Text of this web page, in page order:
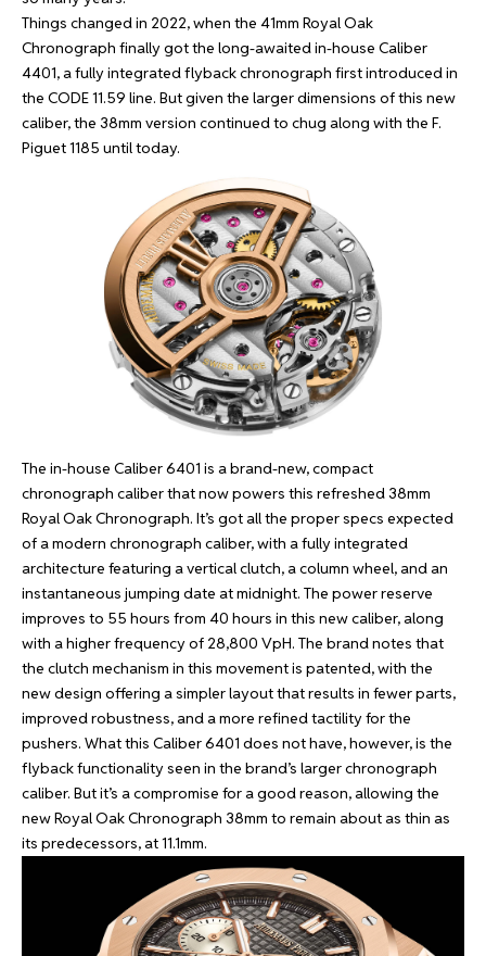
Things changed in 2022, when the 41mm Royal Oak
Chronograph finally got the long-awaited in-house Caliber
4401, a fully integrated flyback chronograph first introduced in
the CODE 11.59 line. But given the larger dimensions of this new
caliber, the 38mm version continued to chug along with the F.
Piguet 1185 until today.
The in-house Caliber 6401 is a brand-new, compact
chronograph caliber that now powers this refreshed 38mm
Royal Oak Chronograph. It’s got all the proper specs expected
of a modern chronograph caliber, with a fully integrated
architecture featuring a vertical clutch, a column wheel, and an
instantaneous jumping date at midnight. The power reserve
improves to 55 hours from 40 hours in this new caliber, along
with a higher frequency of 28,800 VpH. The brand notes that
the clutch mechanism in this movement is patented, with the
new design offering a simpler layout that results in fewer parts,
improved robustness, and a more refined tactility for the
pushers. What this Caliber 6401 does not have, however, is the
flyback functionality seen in the brand’s larger chronograph
caliber. But it’s a compromise for a good reason, allowing the
new Royal Oak Chronograph 38mm to remain about as thin as
its predecessors, at 11.1mm.